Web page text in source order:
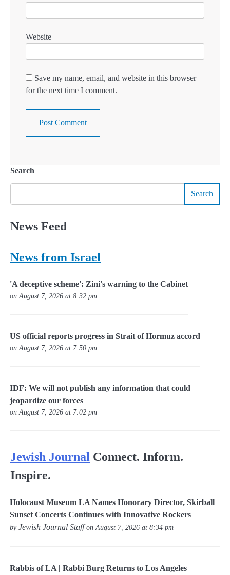
Website
Save my name, email, and website in this browser
for the next time I comment.
Search
Search
News Feed
News from Israel
'A deceptive scheme': Zini's warning to the Cabinet
on August 7, 2026 at 8:32 pm
US official reports progress in Strait of Hormuz accord
on August 7, 2026 at 7:50 pm
IDF: We will not publish any information that could
jeopardize our forces
on August 7, 2026 at 7:02 pm
Jewish Journal Connect. Inform.
Inspire.
Holocaust Museum LA Names Honorary Director, Skirball
Sunset Concerts Continues with Innovative Rockers
byJewish Journal Staffon August 7, 2026 at 8:34 pm
Rabbis of LA | Rabbi Burg Returns to Los Angeles